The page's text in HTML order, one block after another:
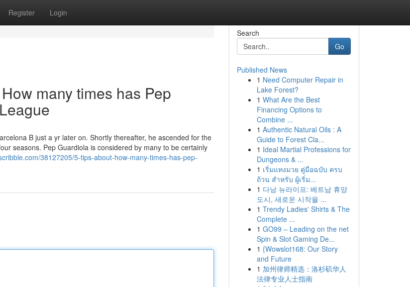
Register Login
many times has Pep
B just a yr later on. Shortly thereafter, he ascended for the
seasons. Pep Guardiola is considered by many to be certainly
38127205/5-tips-about-how-many-times-has-pep-
Search
Go
Published News
1 Need Computer Repair in
Lake Forest?
1 What Are the Best
Financing Options to
Combine ...
1 Authentic Natural Oils : A
Guide to Forest Cla...
1 Ideal Martial Professions for
Dungeons & ...
1 เริ่มแทงมวย คู่มือฉบับ ครบ
ถ้วน สำหรับ ผู้เริ่ม...
1 다낭 뉴라이프: 베트남 휴양
도시, 새로운 시작을 ...
1 Trendy Ladies' Shirts & The
Complete ...
1 GO99 – Leading on the net
Spin & Slot Gaming De...
1 {Wowslot168: Our Story
and Future
1 加州律师精选：洛杉矶华人
法律专业人士指南